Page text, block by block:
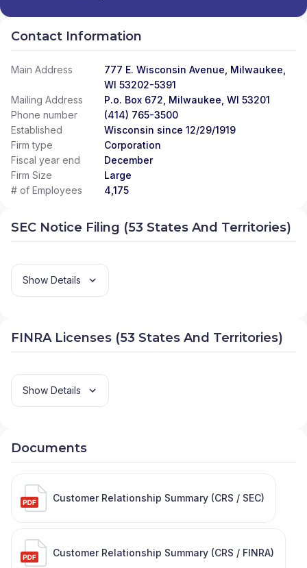
Contact Information
Main Address
777 E. Wisconsin Avenue, Milwaukee,
WI 53202-5391
Mailing Address
P.o. Box 672, Milwaukee, WI 53201
Phone number
(414) 765-3500
Established
Wisconsin since 12/29/1919
Firm type
Corporation
Fiscal year end
December
Firm Size
Large
# of Employees
4,175
SEC Notice Filing (53 States And Territories)
Show Details
FINRA Licenses (53 States And Territories)
Show Details
Documents
Customer Relationship Summary (CRS / SEC)
Customer Relationship Summary (CRS / FINRA)